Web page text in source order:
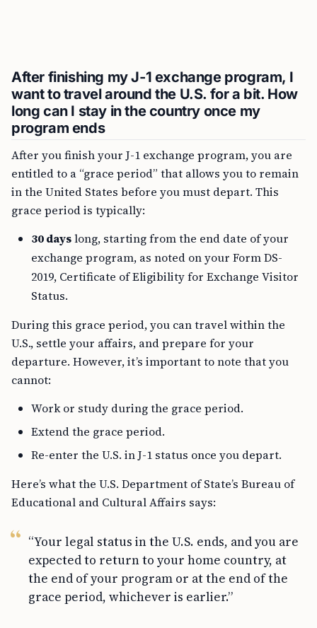
After finishing my J-1 exchange program, I
want to travel around the U.S. for a bit. How
long can I stay in the country once my
program ends
After you finish your J-1 exchange program, you are
entitled to a “grace period” that allows you to remain
in the United States before you must depart. This
grace period is typically:
30 dayslong, starting from the end date of your
exchange program, as noted on your Form DS-
2019, Certificate of Eligibility for Exchange Visitor
Status.
During this grace period, you can travel within the
U.S., settle your affairs, and prepare for your
departure. However, it’s important to note that you
cannot:
Work or study during the grace period.
Extend the grace period.
Re-enter the U.S. in J-1 status once you depart.
Here’s what the U.S. Department of State’s Bureau of
Educational and Cultural Affairs says:
“Your legal status in the U.S. ends, and you are
expected to return to your home country, at
the end of your program or at the end of the
grace period, whichever is earlier.”